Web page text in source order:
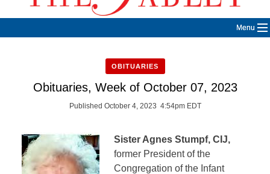
Menu
OBITUARIES
Obituaries, Week of October 07, 2023
Published October 4, 2023 4:54pm EDT
Sister Agnes Stumpf, CIJ,
former President of the
Congregation of the Infant